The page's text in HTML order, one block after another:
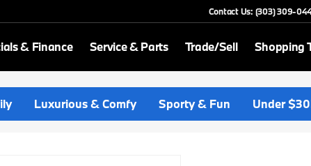
Contact Us: (303) 309-
& Finance Service & Parts Trade/Sell Shopping
Luxurious & Comfy Sporty & Fun Under